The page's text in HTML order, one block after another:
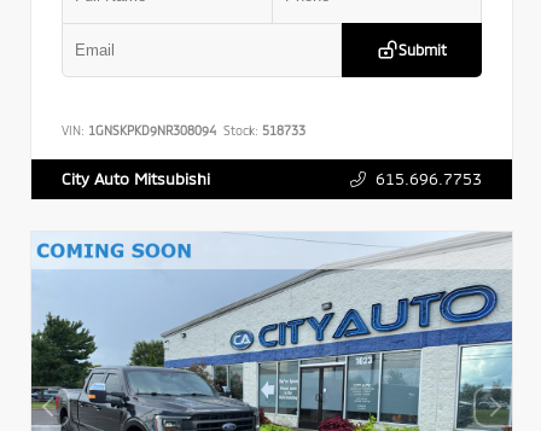
Submit
VIN: 1GNSKPKD9NR308094 Stock: 518733
City Auto Mitsubishi 615.696.7753